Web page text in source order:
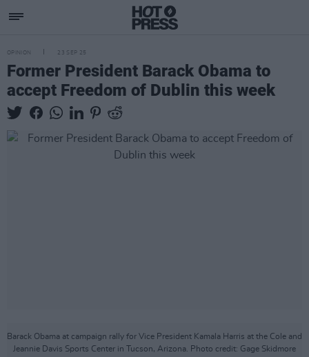
OPINION 23 SEP 25
Former President Barack Obama to
accept Freedom of Dublin this week
Barack Obama at campaign rally for Vice President Kamala Harris at the Cole and
Jeannie Davis Sports Center in Tucson, Arizona. Photo credit: Gage Skidmore